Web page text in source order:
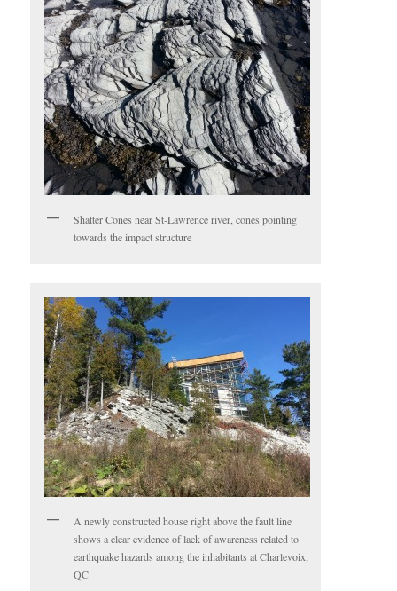
Shatter Cones near St-Lawrence river, cones pointing
towards the impact structure
A newly constructed house right above the fault line
shows a clear evidence of lack of awareness related to
earthquake hazards among the inhabitants at Charlevoix,
QC